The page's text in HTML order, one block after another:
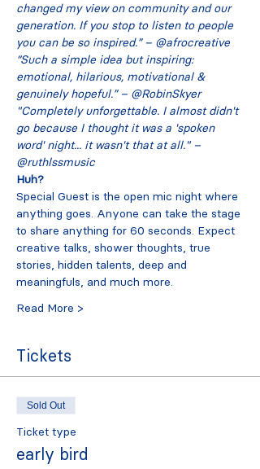
changed my view on community and our
generation. If you stop to listen to people
you can be so inspired.” – @afrocreative
“Such a simple idea but inspiring:
emotional, hilarious, motivational &
genuinely hopeful.” – @RobinSkyer
"Completely unforgettable. I almost didn't
go because I thought it was a 'spoken
word' night... it wasn't that at all." –
@ruthlssmusic
Huh?
Special Guest is the open mic night where
anything goes. Anyone can take the stage
to share anything for 60 seconds. Expect
creative talks, shower thoughts, true
stories, hidden talents, deep and
meaningfuls, and much more.
Read More >
Tickets
Sold Out
Ticket type
early bird